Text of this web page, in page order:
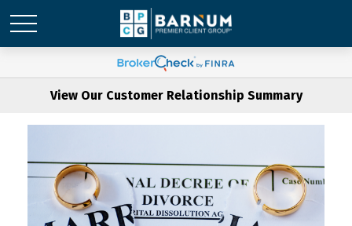
View Our Customer Relationship Summary